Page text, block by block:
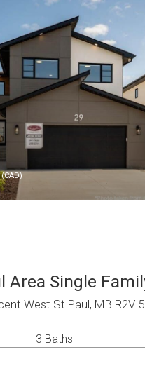
(CAD)
Area Single
West St Paul, MB R2V
3 Baths